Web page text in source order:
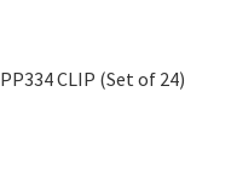
PP334 CLIP (Set of 24)